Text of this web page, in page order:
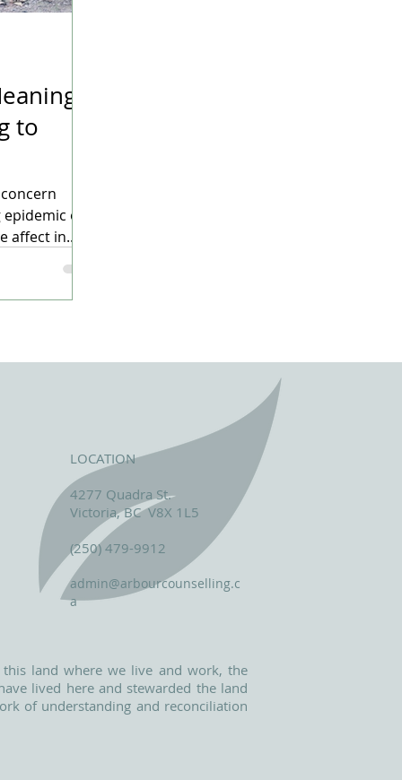
–
to
of
affect in...
LOCATION
4277 Quadra St.
Victoria, BC V8X 1L5
(250) 479-9912
admin@arbourcounselling.c
a
land where we live and work, the
lived here and stewarded the land
of understanding and reconciliation